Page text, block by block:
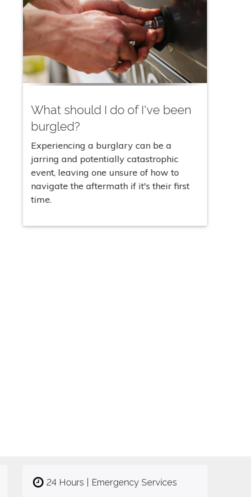
What should I do of I've been
burgled?
Experiencing a burglary can be a
jarring and potentially catastrophic
event, leaving one unsure of how to
navigate the aftermath if it's their first
time.
24 Hours | Emergency Services